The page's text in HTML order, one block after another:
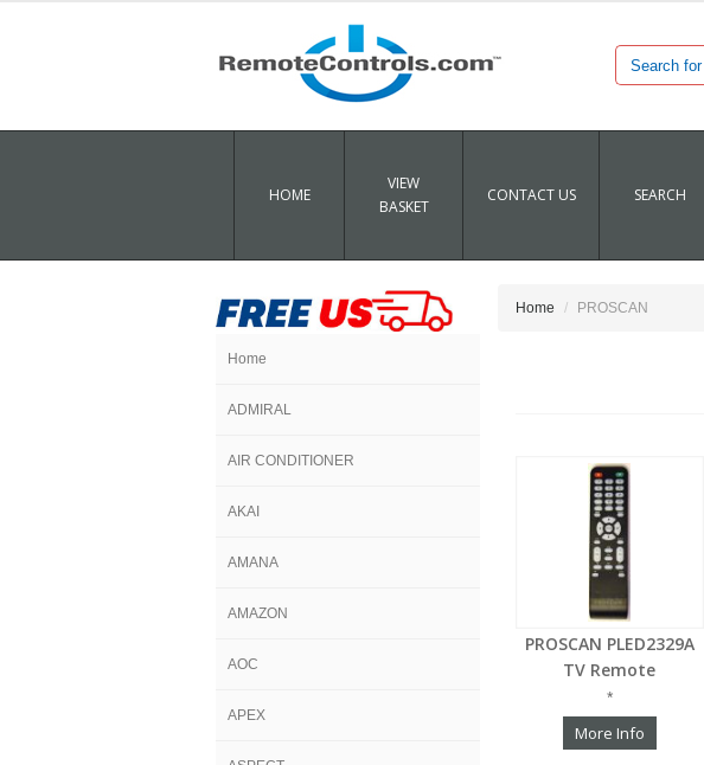
HOME
VIEW
BASKET
CONTACT US SEARCH
Home
ADMIRAL
AIR CONDITIONER
AKAI
AMANA
AMAZON
AOC
APEX
Home PROSCAN
PROSCAN PLED2329A
TV Remote
*
More Info